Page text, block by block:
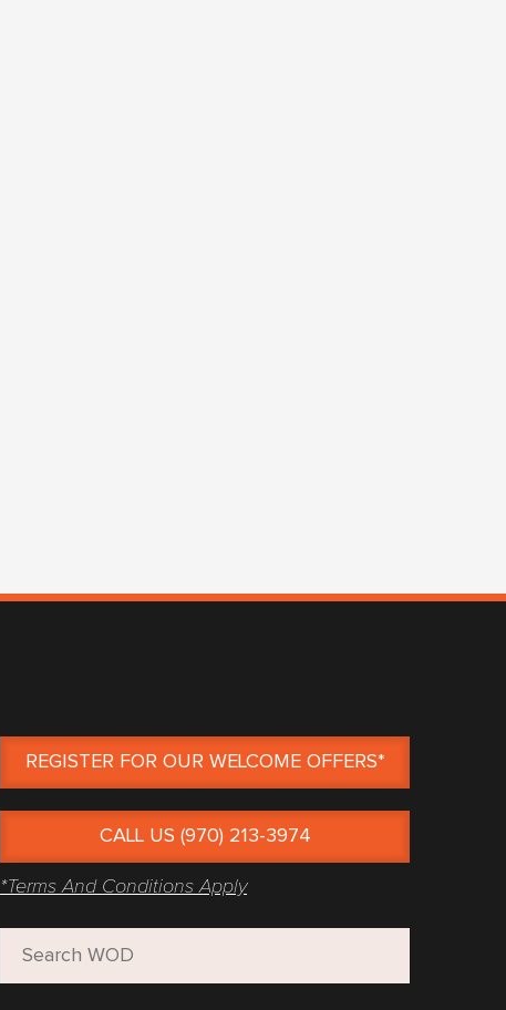
REGISTER FOR OUR WELCOME OFFERS*
CALL US (970) 213-3974
*Terms And Conditions Apply